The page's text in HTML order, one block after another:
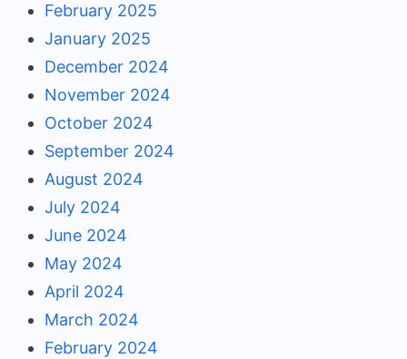
February 2025
January 2025
December 2024
November 2024
October 2024
September 2024
August 2024
July 2024
June 2024
May 2024
April 2024
March 2024
February 2024